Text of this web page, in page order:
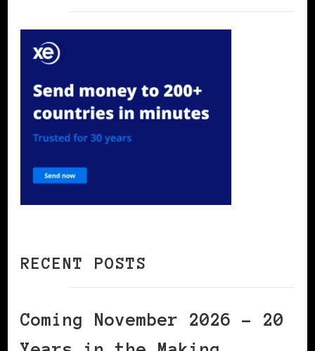
RECENT POSTS
Coming November 2026 – 20